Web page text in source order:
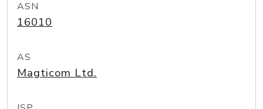
ASN
16010
AS
Magticom Ltd.